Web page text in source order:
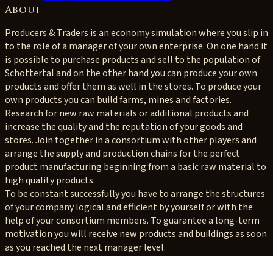
About
Producers & Traders is an economy simulation where you slip in
to the role of a manager of your own enterprise. On one hand it
is possible to purchase products and sell to the population of
Schottertal and on the other hand you can produce your own
products and offer them as well in the stores. To produce your
own products you can build farms, mines and factories.
Research for new raw materials or additional products and
increase the quality and the reputation of your goods and
stores. Join together in a consortium with other players and
arrange the supply and production chains for the perfect
product manufacturing beginning from a basic raw material to
high quality products.
To be constant successfully you have to arrange the structures
of your company logical and efficient by yourself or with the
help of your consortium members. To guarantee a long-term
motivation you will receive new products and buildings as soon
as you reached the next manager level.